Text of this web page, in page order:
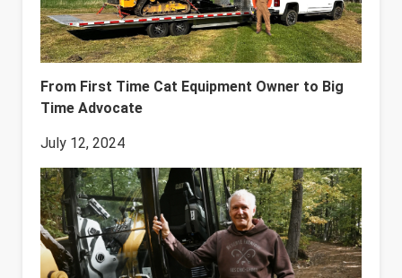
From First Time Cat Equipment Owner to Big
Time Advocate
July 12, 2024